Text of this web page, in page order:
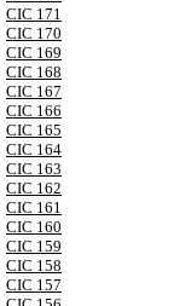
CIC 171
CIC 170
CIC 169
CIC 168
CIC 167
CIC 166
CIC 165
CIC 164
CIC 163
CIC 162
CIC 161
CIC 160
CIC 159
CIC 158
CIC 157